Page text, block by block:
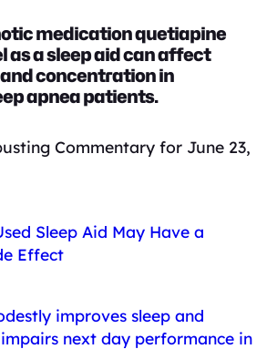
medication quetiapine
as a sleep aid can affect
concentration in
apnea patients.
Commentary for June 23,
Sleep Aid May Have a
Effect
improves sleep and
next day performance in